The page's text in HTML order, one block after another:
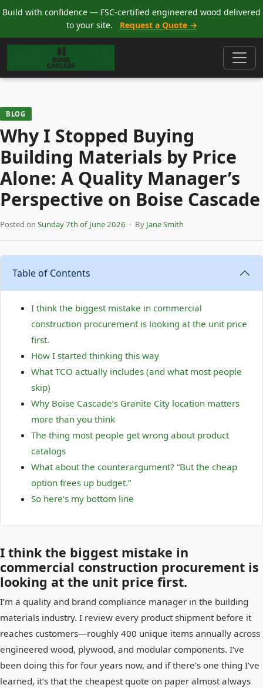
Build with confidence — FSC-certified engineered wood delivered
to your site.
Request a Quote →
BLOG
Why I Stopped Buying
Building Materials by Price
Alone: A Quality Manager’s
Perspective on Boise Cascade
Posted on Sunday 7th of June 2026 · By Jane Smith
Table of Contents
I think the biggest mistake in commercial
construction procurement is looking at the unit price
first.
How I started thinking this way
What TCO actually includes (and what most people
skip)
Why Boise Cascade’s Granite City location matters
more than you think
The thing most people get wrong about product
catalogs
What about the counterargument? “But the cheap
option frees up budget.”
So here’s my bottom line
I think the biggest mistake in
commercial construction procurement is
looking at the unit price first.
I’m a quality and brand compliance manager in the building
materials industry. I review every product shipment before it
reaches customers—roughly 400 unique items annually across
engineered wood, plywood, and modular components. I’ve
been doing this for four years now, and if there’s one thing I’ve
learned, it’s that the cheapest quote on paper almost always